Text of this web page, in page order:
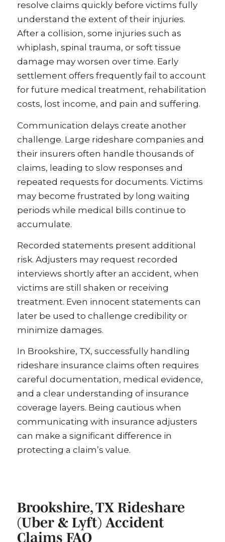
resolve claims quickly before victims fully
understand the extent of their injuries.
After a collision, some injuries such as
whiplash, spinal trauma, or soft tissue
damage may worsen over time. Early
settlement offers frequently fail to account
for future medical treatment, rehabilitation
costs, lost income, and pain and suffering.
Communication delays create another
challenge. Large rideshare companies and
their insurers often handle thousands of
claims, leading to slow responses and
repeated requests for documents. Victims
may become frustrated by long waiting
periods while medical bills continue to
accumulate.
Recorded statements present additional
risk. Adjusters may request recorded
interviews shortly after an accident, when
victims are still shaken or receiving
treatment. Even innocent statements can
later be used to challenge credibility or
minimize damages.
In Brookshire, TX, successfully handling
rideshare insurance claims often requires
careful documentation, medical evidence,
and a clear understanding of insurance
coverage layers. Being cautious when
communicating with insurance adjusters
can make a significant difference in
protecting a claim’s value.
Brookshire, TX Rideshare
(Uber & Lyft) Accident
Claims FAQ